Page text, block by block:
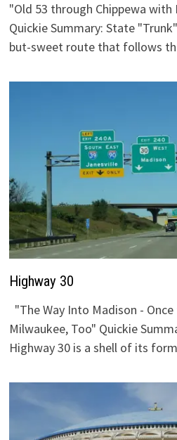
"Old 53 through Chippewa with
Quickie Summary: State
but-sweet route that follows
Highway 30
"The Way Into Madison -
Milwaukee, Too" Quickie
Highway 30 is a shell of its